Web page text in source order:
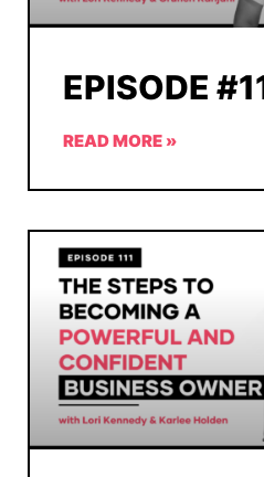
EPISODE
READ MORE »